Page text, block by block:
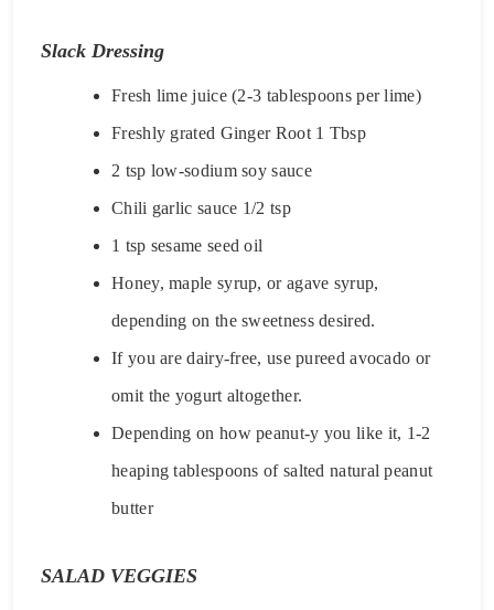
Slack Dressing
Fresh lime juice (2-3 tablespoons per lime)
Freshly grated Ginger Root 1 Tbsp
2 tsp low-sodium soy sauce
Chili garlic sauce 1/2 tsp
1 tsp sesame seed oil
Honey, maple syrup, or agave syrup,
depending on the sweetness desired.
If you are dairy-free, use pureed avocado or
omit the yogurt altogether.
Depending on how peanut-y you like it, 1-2
heaping tablespoons of salted natural peanut
butter
SALAD VEGGIES